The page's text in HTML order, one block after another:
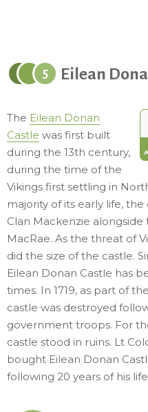
5 Eilean
The Eilean Donan
Castle was first built
during the 13th century,
during the time of the
Vikings first settling in
majority of its early life,
Clan Mackenzie
MacRae. As the threat of
did the size of the castle.
Eilean Donan Castle has
times. In 1719, as part of
castle was destroyed
government troops. For
castle stood in ruins. Lt
bought Eilean Donan
following 20 years of his